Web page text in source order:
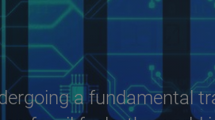
a fundamental